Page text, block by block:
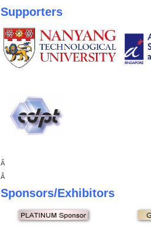
Supporters
Â
Â
Sponsors/Exhibitors